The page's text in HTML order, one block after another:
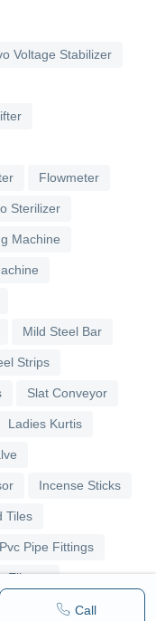
Call
Voltage Stabilizer
Flowmeter
Sterilizer
Machine
Mild Steel Bar
Strips
Slat Conveyor
Ladies Kurtis
Incense Sticks
Tiles
Pvc Pipe Fittings
Elbows